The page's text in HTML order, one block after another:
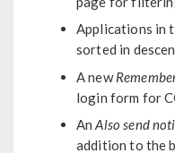
Applications in
sorted in
A new
login form for
AnAlso send
addition to the